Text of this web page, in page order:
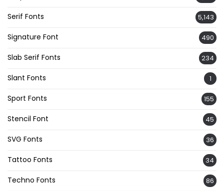
Serif Fonts 5,143
Signature Font 490
Slab Serif Fonts 234
Slant Fonts 1
Sport Fonts 155
Stencil Font 45
SVG Fonts 36
Tattoo Fonts 34
Techno Fonts 86